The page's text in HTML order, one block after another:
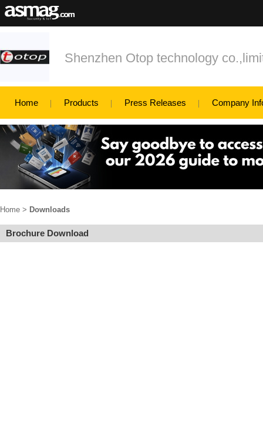
Shenzhen Otop technology
Home Products Press Releases Company
Home > Downloads
Brochure Download